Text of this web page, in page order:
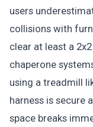
users
collisions with
clear at least a
chaperone
using a treadmill
harness is secure
space breaks